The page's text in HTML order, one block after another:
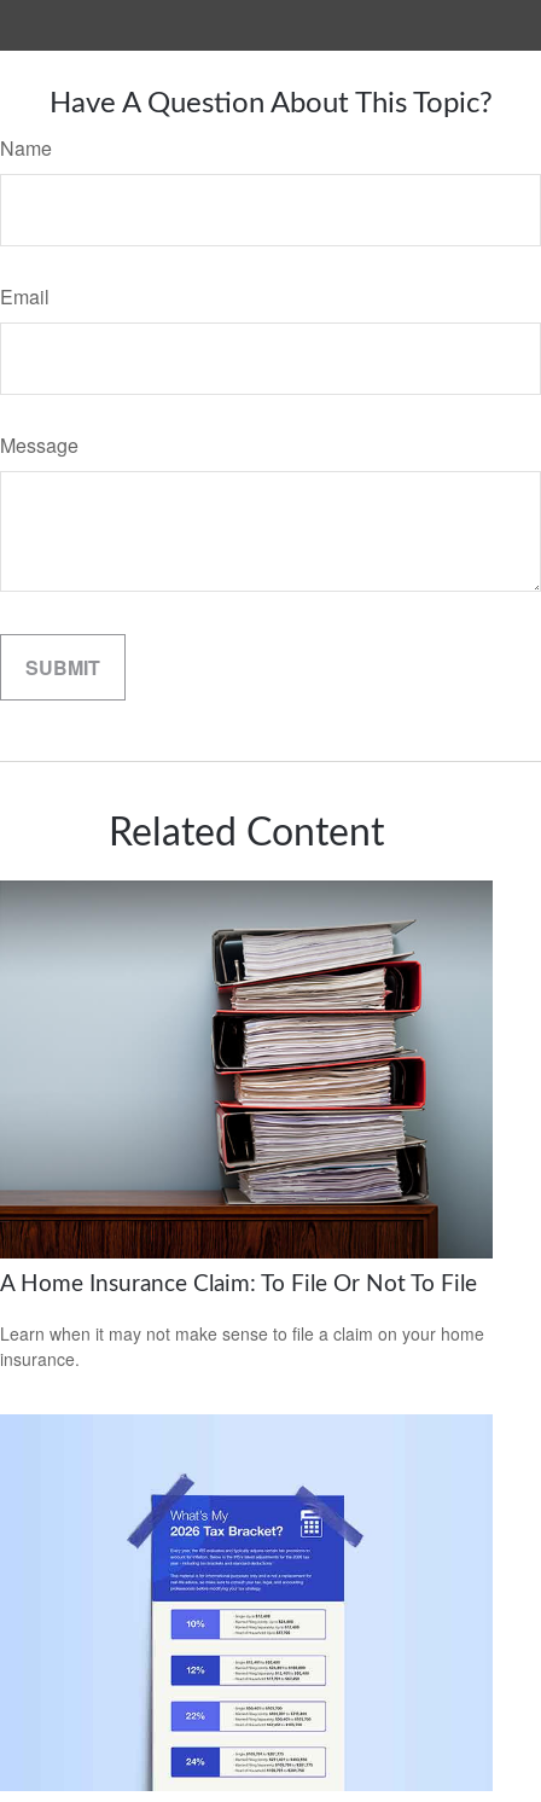
Have A Question About This Topic?
Name
Email
Message
Related Content
A Home Insurance Claim: To File Or Not To File
Learn when it may not make sense to file a claim on your home
insurance.